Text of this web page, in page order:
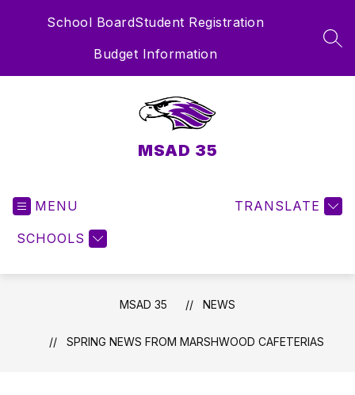
School BoardStudent Registration
Budget Information
MSAD 35
MENU
SCHOOLS
TRANSLATE
MSAD 35 NEWS
SPRING NEWS FROM MARSHWOOD CAFETERIAS